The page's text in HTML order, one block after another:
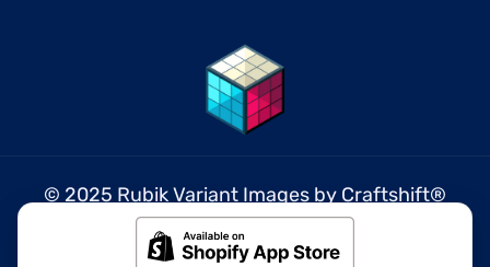
© 2025 Rubik Variant Images by Craftshift®